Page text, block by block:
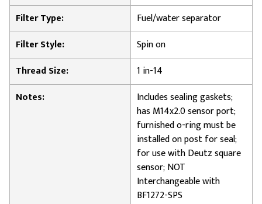
Filter Type:
Fuel/water separator
Filter Style:
Spin on
Thread Size:
1 in-14
Notes:
Includes sealing gaskets;
has M14x2.0 sensor port;
furnished o-ring must be
installed on post for seal;
for use with Deutz square
sensor; NOT
Interchangeable with
BF1272-SPS